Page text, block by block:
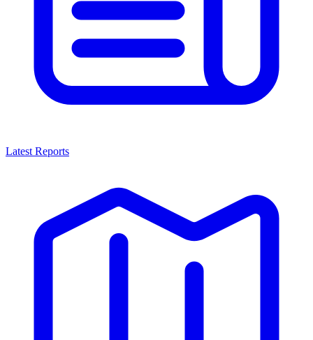
Latest Reports